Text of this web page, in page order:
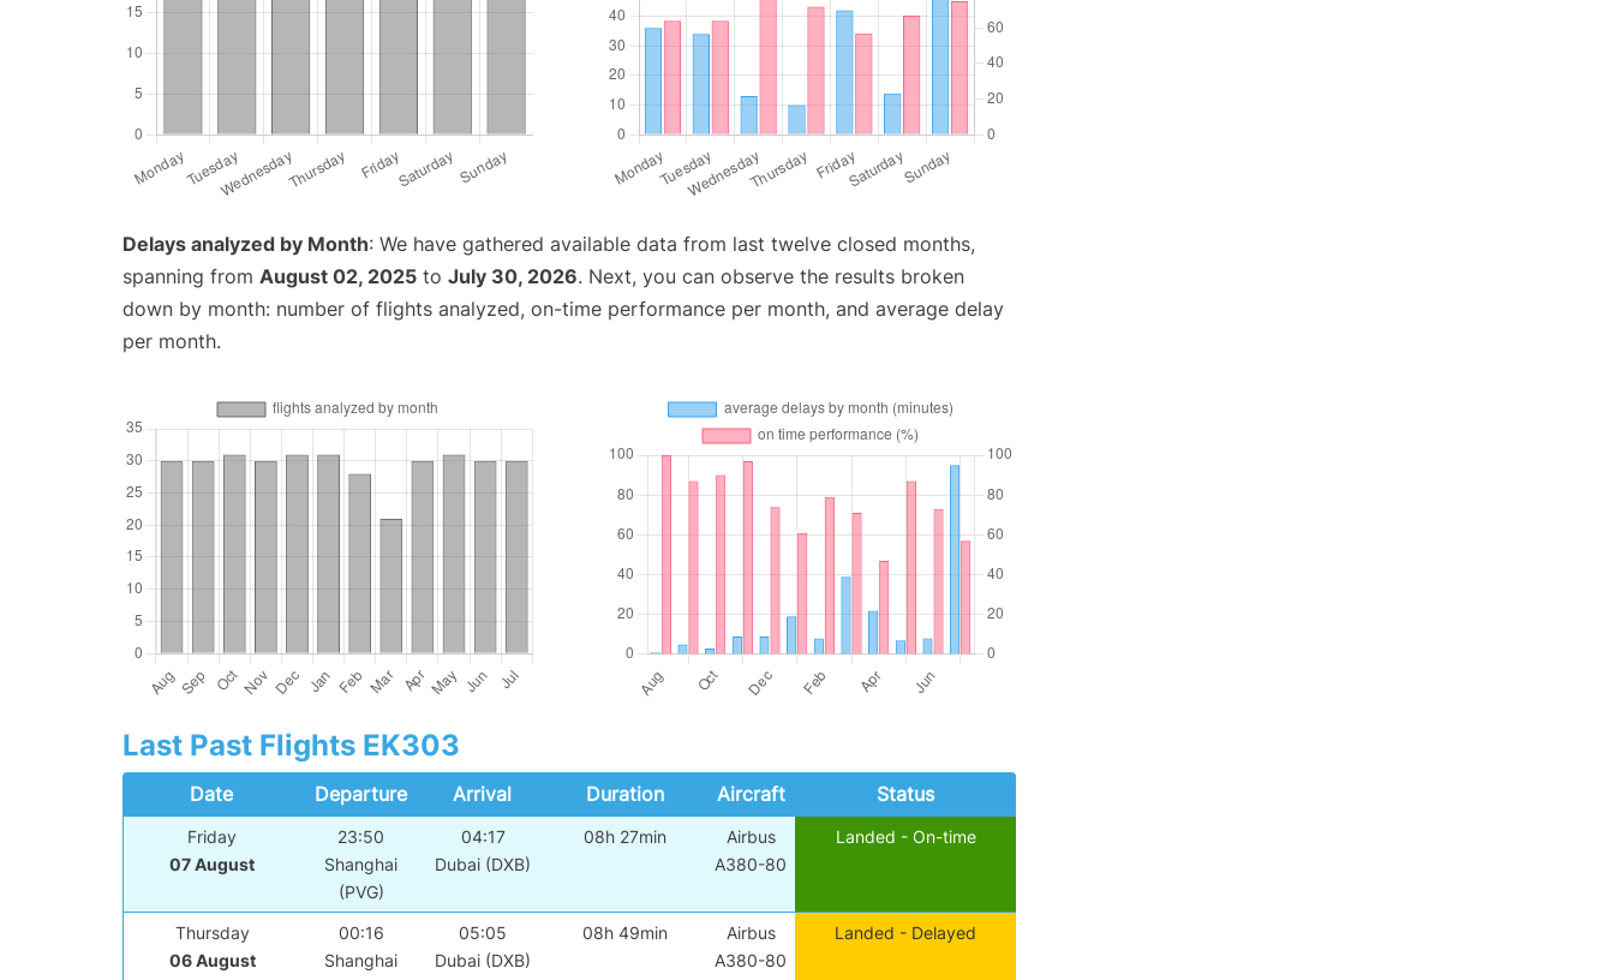
Delays analyzed by Month: We have gathered available data from last twelve closed months,
spanning from August 02, 2025 to July 30, 2026. Next, you can observe the results broken
down by month: number of flights analyzed, on-time performance per month, and average delay
per month.
Last Past Flights EK303
Date Departure Arrival Duration Aircraft Status
Friday
07 August
23:50
Shanghai
(PVG)
04:17
Dubai (DXB)
08h 27min
Airbus
A380-80
Landed - On-time
Thursday
06 August
00:16
Shanghai
05:05
Dubai (DXB)
08h 49min
Airbus
A380-80
Landed - Delayed